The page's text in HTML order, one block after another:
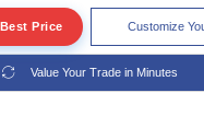
Price Customize
Value Your Trade in Minutes